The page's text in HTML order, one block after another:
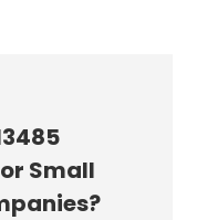
Small